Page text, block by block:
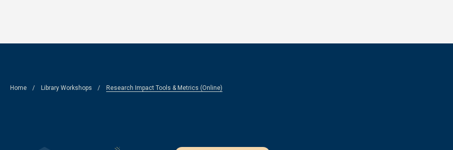
Breadcrumb
Home Library Workshops Research Impact Tools & Metrics (Online)